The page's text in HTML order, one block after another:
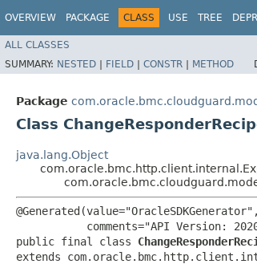
OVERVIEW PACKAGE CLASS USE TREE
ALL CLASSES
SUMMARY: NESTED | FIELD | CONSTR | METHOD
Package
Class
java.lang.Object
@Generated(value="OracleSDKGenerator",
comments="API Version:
public final class
extends